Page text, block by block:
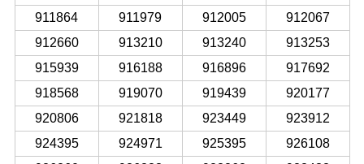
911864
911979 912005
912067
912660
913210 913240
913253
915939
916188 916896
917692
918568
919070 919439
920177
920806
921818 923449
923912
924395
924971 925395
926108